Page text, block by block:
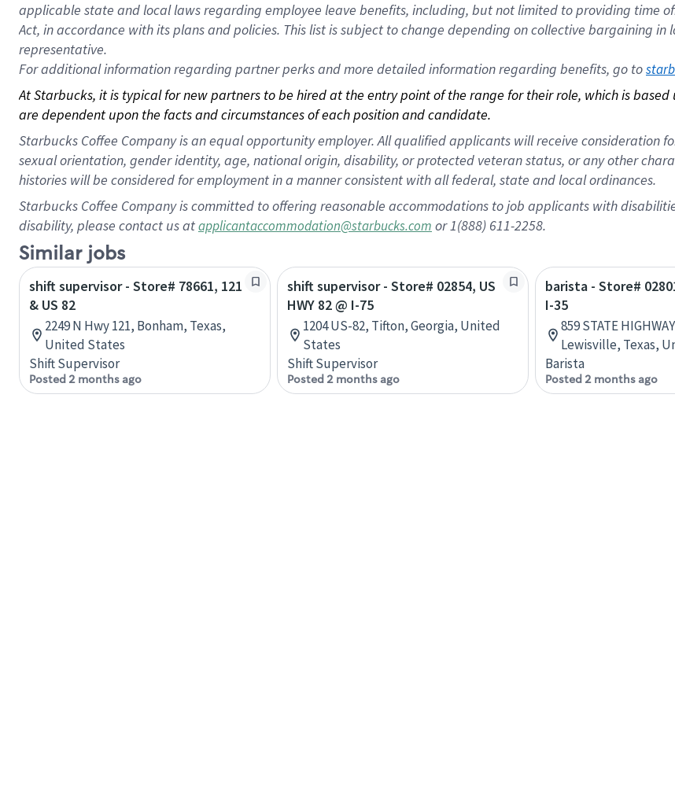
applicable state and local laws regarding employee leave benefits, including, but not limited to providing time
Act, in accordance with its plans and policies. This list is subject to change depending on collective bargaining
representative.
Foradditional information regarding partner perks and more detailed information regarding benefits, go to
At Starbucks, it is typical for new partners to be hired at the entry point of the range for their role, which is
are dependent upon the facts and circumstances of each position and candidate.
Starbucks Coffee Company is an equal opportunity employer. All qualified applicants will receive consideration
sexual orientation, gender identity, age, national origin, disability, or protected veteran status, or any other
histories will be considered for employment in a manner consistent with all federal, state and local ordinances.
Starbucks Coffee Company is committed to offering reasonable accommodations to job applicants with
disability, please contact us atapplicantaccommodation@starbucks.com or 1(888) 611-2258.
Similar jobs
shift supervisor - Store# 78661, 121
& US 82
2249 N Hwy 121, Bonham, Texas,
United States
Shift Supervisor
Posted 2 months ago
shift supervisor - Store# 02854, US
HWY 82 @ I-75
1204 US-82, Tifton, Georgia, United
States
Shift Supervisor
Posted 2 months ago
barista - Store#
I-35
859 STATE
Lewisville, Texas,
Barista
Posted 2 months ago